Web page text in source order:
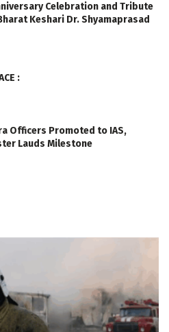
Celebration and Tribute
Keshari Dr. Shyamaprasad
:
Officers Promoted to IAS,
Lauds Milestone